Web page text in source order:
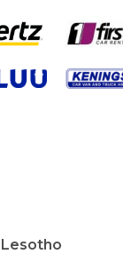
Lesotho